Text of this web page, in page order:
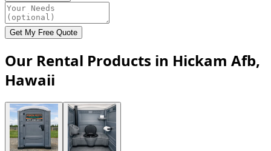
Get My Free Quote
Our Rental Products in Hickam Afb,
Hawaii